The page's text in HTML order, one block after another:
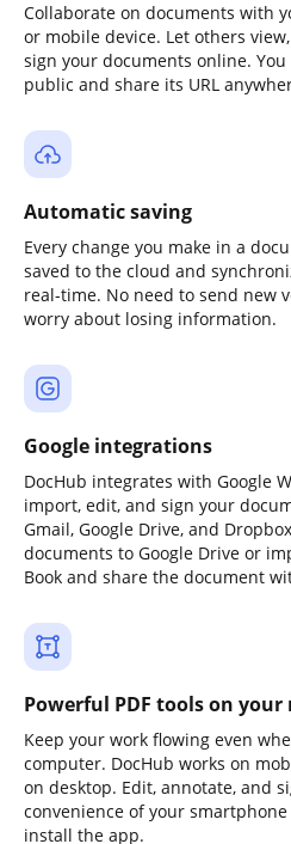
Collaborate on documents with
or mobile device. Let others
sign your documents online.
public and share its URL
Automatic saving
Every change you make in a
saved to the cloud and
real-time. No need to send new
worry about losing information.
Google integrations
DocHub integrates with Google
import, edit, and sign your
Gmail, Google Drive, and
documents to Google Drive or
Book and share the document
Powerful PDF tools on your
Keep your work flowing even
computer. DocHub works on
on desktop. Edit, annotate, and
convenience of your
install the app.